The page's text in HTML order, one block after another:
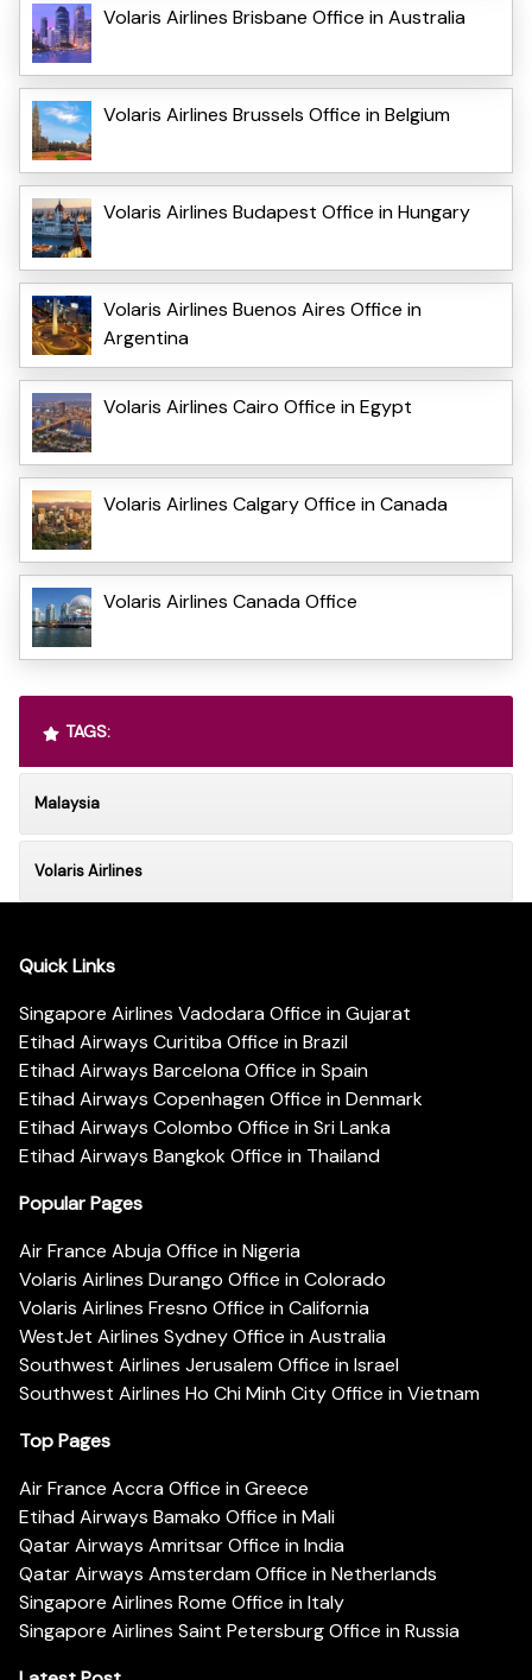
Volaris Airlines Brisbane Office in Australia
Volaris Airlines Brussels Office in Belgium
Volaris Airlines Budapest Office in Hungary
Volaris Airlines Buenos Aires Office in
Argentina
Volaris Airlines Cairo Office in Egypt
Volaris Airlines Calgary Office in Canada
Volaris Airlines Canada Office
TAGS:
Malaysia
Volaris Airlines
Quick Links
Singapore Airlines Vadodara Office in Gujarat
Etihad Airways Curitiba Office in Brazil
Etihad Airways Barcelona Office in Spain
Etihad Airways Copenhagen Office in Denmark
Etihad Airways Colombo Office in Sri Lanka
Etihad Airways Bangkok Office in Thailand
Popular Pages
Air France Abuja Office in Nigeria
Volaris Airlines Durango Office in Colorado
Volaris Airlines Fresno Office in California
WestJet Airlines Sydney Office in Australia
Southwest Airlines Jerusalem Office in Israel
Southwest Airlines Ho Chi Minh City Office in Vietnam
Top Pages
Air France Accra Office in Greece
Etihad Airways Bamako Office in Mali
Qatar Airways Amritsar Office in India
Qatar Airways Amsterdam Office in Netherlands
Singapore Airlines Rome Office in Italy
Singapore Airlines Saint Petersburg Office in Russia